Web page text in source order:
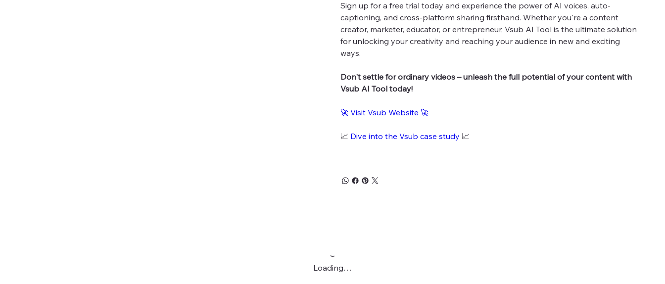
Sign up for a free trial today and experience the power of AI voices, auto-
captioning, and cross-platform sharing firsthand. Whether you're a content
creator, marketer, educator, or entrepreneur, Vsub AI Tool is the ultimate solution
for unlocking your creativity and reaching your audience in new and exciting
ways.
Don't settle for ordinary videos – unleash the full potential of your content with
Vsub AI Tool today!
🚀 Visit Vsub Website 🚀
📈 Dive into the Vsub case study 📈
Loading…